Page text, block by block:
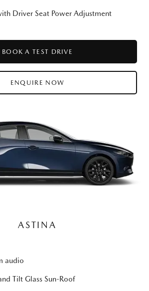
Driver Seat Power Adjustment
BOOK A TEST DRIVE
ENQUIRE NOW
ASTINA
audio
Tilt Glass Sun-Roof